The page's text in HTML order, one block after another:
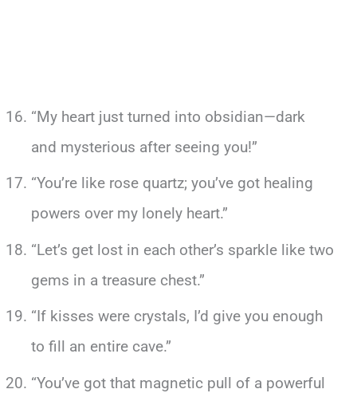
“My heart just turned into obsidian—dark
and mysterious after seeing you!”
“You’re like rose quartz; you’ve got healing
powers over my lonely heart.”
“Let’s get lost in each other’s sparkle like two
gems in a treasure chest.”
“If kisses were crystals, I’d give you enough
to fill an entire cave.”
“You’ve got that magnetic pull of a powerful